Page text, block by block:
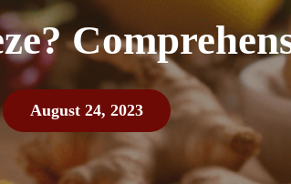
August 24, 2023